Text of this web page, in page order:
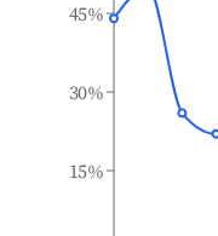
15%
30%
45%